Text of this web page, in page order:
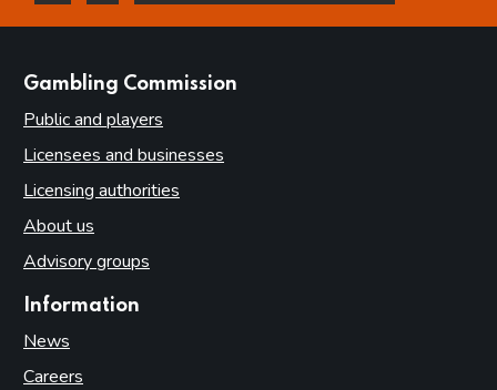
this page is helpful
this page is not helpful
Gambling Commission
Public and players
Licensees and businesses
Licensing authorities
About us
Advisory groups
Information
News
Careers